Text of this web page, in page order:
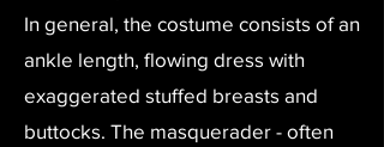
In general, the costume consists of an
ankle length, flowing dress with
exaggerated stuffed breasts and
buttocks. The masquerader - often